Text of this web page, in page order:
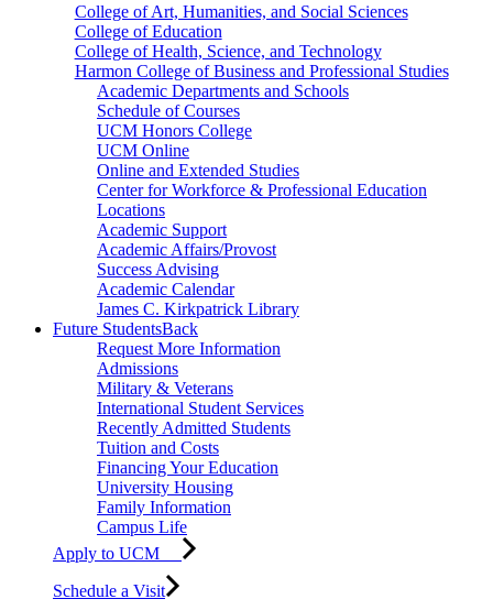
College of Art, Humanities, and Social Sciences
College of Education
College of Health, Science, and Technology
Harmon College of Business and Professional Studies
Academic Departments and Schools
Schedule of Courses
UCM Honors College
UCM Online
Online and Extended Studies
Center for Workforce & Professional Education
Locations
Academic Support
Academic Affairs/Provost
Success Advising
Academic Calendar
James C. Kirkpatrick Library
Future StudentsBack
Request More Information
Admissions
Military & Veterans
International Student Services
Recently Admitted Students
Tuition and Costs
Financing Your Education
University Housing
Family Information
Campus Life
Apply to UCM
Schedule a Visit